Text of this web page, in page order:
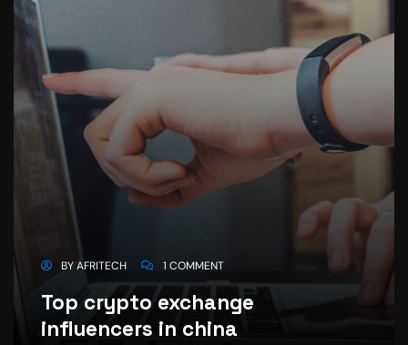
BYAFRITECH 1 COMMENT
Top crypto exchange
influencers in china